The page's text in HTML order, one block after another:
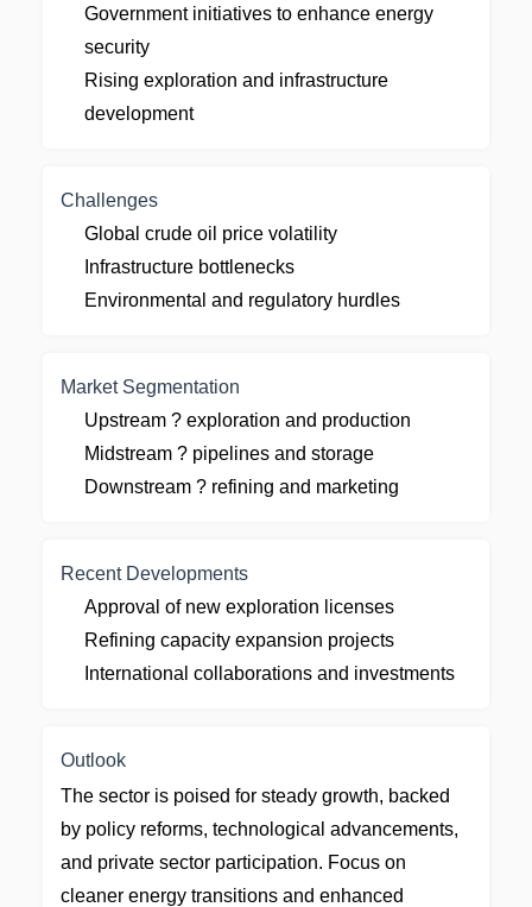
Government initiatives to enhance energy
security
Rising exploration and infrastructure
development
Challenges
Global crude oil price volatility
Infrastructure bottlenecks
Environmental and regulatory hurdles
Market Segmentation
Upstream ? exploration and production
Midstream ? pipelines and storage
Downstream ? refining and marketing
Recent Developments
Approval of new exploration licenses
Refining capacity expansion projects
International collaborations and investments
Outlook
The sector is poised for steady growth, backed
by policy reforms, technological advancements,
and private sector participation. Focus on
cleaner energy transitions and enhanced